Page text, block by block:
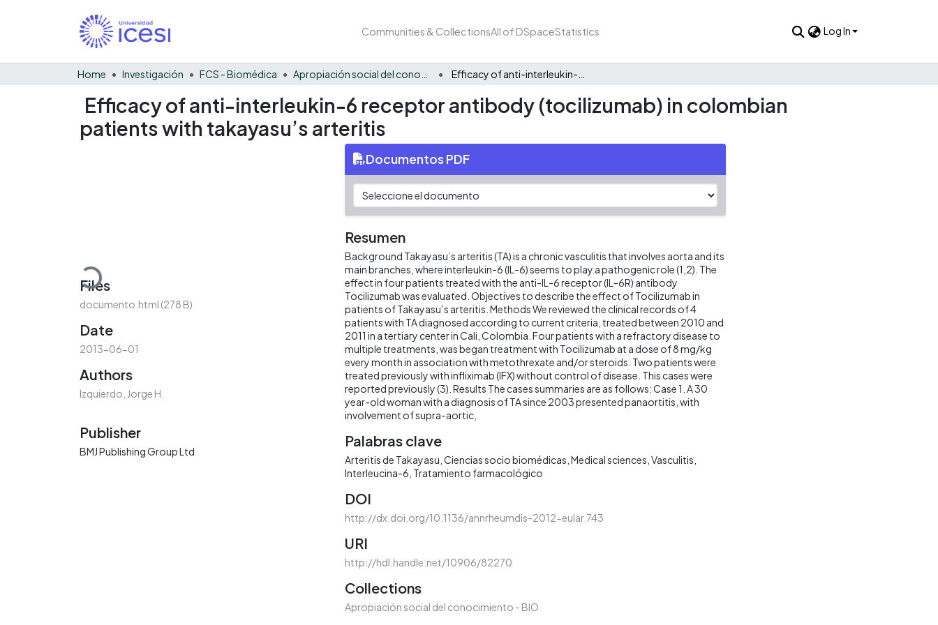
Communities & CollectionsAll of DSpaceStatistics Log In
Home Investigación FCS - Biomédica
Efficacy of anti-interleukin-6 receptor antibody (tocilizumab) in colombian
patients with takayasu’s arteritis
Loading...
Files
documento.html (278 B)
Date
2013-06-01
Authors
Izquierdo, Jorge H.
Publisher
BMJ Publishing Group Ltd
Documentos PDF
Resumen
Background Takayasu’s arteritis (TA) is a chronic vasculitis that involves aorta and its
main branches, where interleukin-6 (IL-6) seems to play a pathogenic role (1,2). The
effect in four patients treated with the anti-IL-6 receptor (IL-6R) antibody
Tocilizumab was evaluated. Objectives to describe the effect of Tocilizumab in
patients of Takayasu’s arteritis. Methods We reviewed the clinical records of 4
patients with TA diagnosed according to current criteria, treated between 2010 and
2011 in a tertiary center in Cali, Colombia. Four patients with a refractory disease to
multiple treatments, was began treatment with Tocilizumab at a dose of 8 mg/kg
every month in association with metothrexate and/or steroids. Two patients were
treated previously with infliximab (IFX) without control of disease. This cases were
reported previously (3). Results The cases summaries are as follows: Case 1. A 30
year-old woman with a diagnosis of TA since 2003 presented panaortitis, with
involvement of supra-aortic,
Palabras clave
Arteritis de Takayasu Ciencias socio biomédicas Medical sciences Vasculitis
Interleucina-6 Tratamiento farmacológico
DOI
http://dx.doi.org/10.1136/annrheumdis-2012-eular.743
URI
http://hdl.handle.net/10906/82270
Collections
Apropiación social del conocimiento - BIO